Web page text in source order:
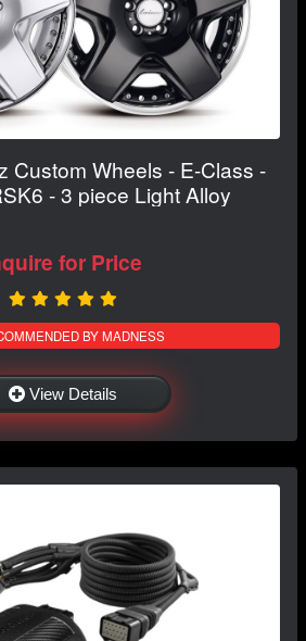
Custom Wheels - E-Class -
- 3 piece Light Alloy
for Price
BY MADNESS
View Details